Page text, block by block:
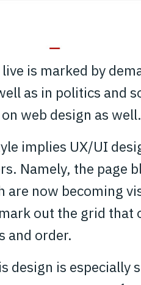
is marked by
as in politics and
web design as well.
implies UX/UI
Namely, the page
are now becoming
out the grid that
and order.
design is especially